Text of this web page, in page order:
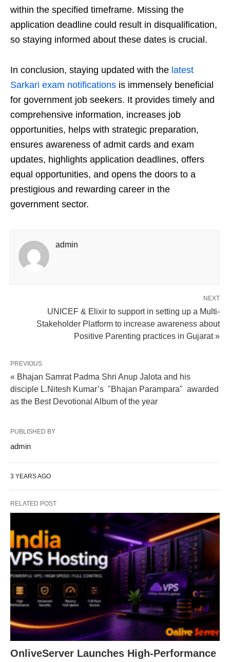
within the specified timeframe. Missing the
application deadline could result in disqualification,
so staying informed about these dates is crucial.
In conclusion, staying updated with the latest
Sarkari exam notifications is immensely beneficial
for government job seekers. It provides timely and
comprehensive information, increases job
opportunities, helps with strategic preparation,
ensures awareness of admit cards and exam
updates, highlights application deadlines, offers
equal opportunities, and opens the doors to a
prestigious and rewarding career in the
government sector.
admin
NEXT
UNICEF & Elixir to support in setting up a Multi-
Stakeholder Platform to increase awareness about
Positive Parenting practices in Gujarat »
PREVIOUS
« Bhajan Samrat Padma Shri Anup Jalota and his
disciple L.Nitesh Kumar’s "Bhajan Parampara" awarded
as the Best Devotional Album of the year
PUBLISHED BY
admin
3 YEARS AGO
RELATED POST
OnliveServer Launches High-Performance